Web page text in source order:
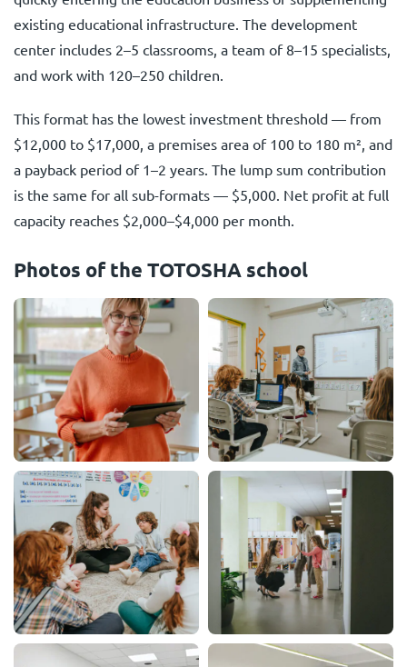
existing educational infrastructure. The development
center includes 2–5 classrooms, a team of 8–15 specialists,
and work with 120–250 children.
This format has the lowest investment threshold — from
$12,000 to $17,000, a premises area of 100 to 180 m², and
a payback period of 1–2 years. The lump sum contribution
is the same for all sub-formats — $5,000. Net profit at full
capacity reaches $2,000–$4,000 per month.
Photos of the TOTOSHA school